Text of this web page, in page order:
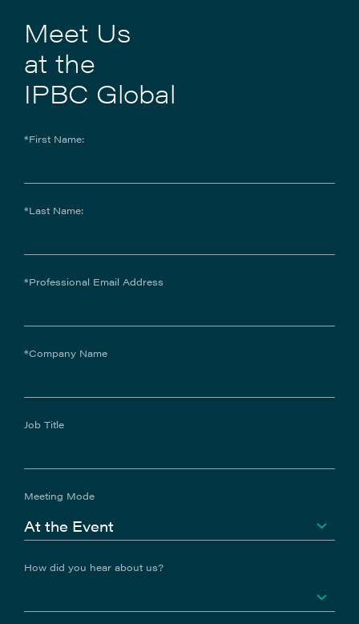
Meet Us
at the
IPBC Global
*First Name:
*Last Name:
*Professional Email Address
*Company Name
Job Title
Meeting Mode
How did you hear about us?